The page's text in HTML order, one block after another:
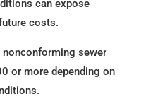
can expose
costs.
nonconforming sewer
or more depending on